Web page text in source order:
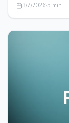
3/7/2026·5 min